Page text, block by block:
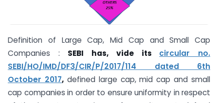
Definition of Large Cap, Mid Cap and Small Cap
Companies : SEBI has, vide its circular no.
SEBI/HO/IMD/DF3/CIR/P/2017/114 dated 6th
October 2017,defined large cap, mid cap and small
cap companies in order to ensure uniformity in respect